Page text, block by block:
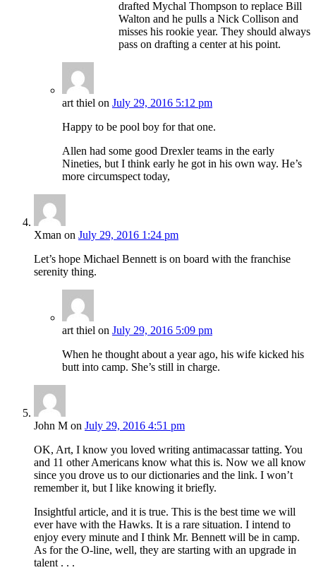
drafted Mychal Thompson to replace Bill
Walton and he pulls a Nick Collison and
misses his rookie year. They should always
pass on drafting a center at his point.
art thiel on July 29, 2016 5:12 pm
Happy to be pool boy for that one.
Allen had some good Drexler teams in the early
Nineties, but I think early he got in his own way. He’s
more circumspect today,
Xman on July 29, 2016 1:24 pm
Let’s hope Michael Bennett is on board with the franchise
serenity thing.
art thiel on July 29, 2016 5:09 pm
When he thought about a year ago, his wife kicked his
butt into camp. She’s still in charge.
John M on July 29, 2016 4:51 pm
OK, Art, I know you loved writing antimacassar tatting. You
and 11 other Americans know what this is. Now we all know
since you drove us to our dictionaries and the link. I won’t
remember it, but I like knowing it briefly.
Insightful article, and it is true. This is the best time we will
ever have with the Hawks. It is a rare situation. I intend to
enjoy every minute and I think Mr. Bennett will be in camp.
As for the O-line, well, they are starting with an upgrade in
talent . . .